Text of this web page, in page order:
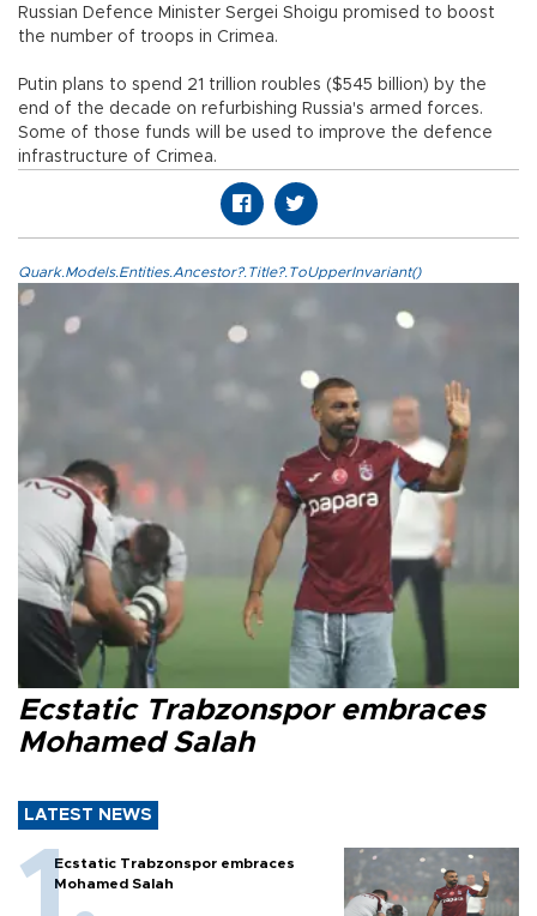
Russian Defence Minister Sergei Shoigu promised to boost
the number of troops in Crimea.
Putin plans to spend 21 trillion roubles ($545 billion) by the
end of the decade on refurbishing Russia's armed forces.
Some of those funds will be used to improve the defence
infrastructure of Crimea.
Quark.Models.Entities.Ancestor?.Title?.ToUpperInvariant()
Ecstatic Trabzonspor embraces
Mohamed Salah
LATEST NEWS
Ecstatic Trabzonspor embraces
Mohamed Salah